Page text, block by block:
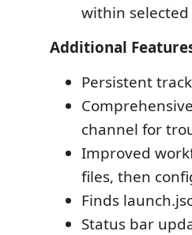
within
Additional
Persistent
channel for
Improved
files, then
Finds
Status bar